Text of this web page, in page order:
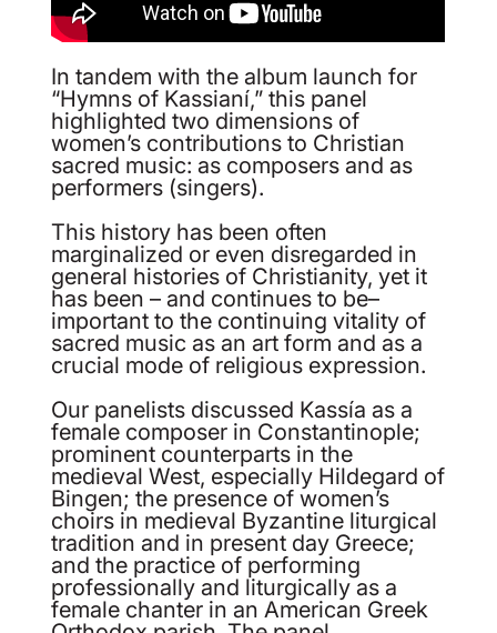
In tandem with the album launch for
“Hymns of Kassianí,” this panel
highlighted two dimensions of
women’s contributions to Christian
sacred music: as composers and as
performers (singers).
This history has been often
marginalized or even disregarded in
general histories of Christianity, yet it
has been – and continues to be–
important to the continuing vitality of
sacred music as an art form and as a
crucial mode of religious expression.
Our panelists discussed Kassía as a
female composer in Constantinople;
prominent counterparts in the
medieval West, especially Hildegard of
Bingen; the presence of women’s
choirs in medieval Byzantine liturgical
tradition and in present day Greece;
and the practice of performing
professionally and liturgically as a
female chanter in an American Greek